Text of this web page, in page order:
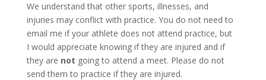
We understand that other sports, illnesses, and
injuries may conflict with practice. You do not need to
email me if your athlete does not attend practice, but
I would appreciate knowing if they are injured and if
they are not going to attend a meet. Please do not
send them to practice if they are injured.